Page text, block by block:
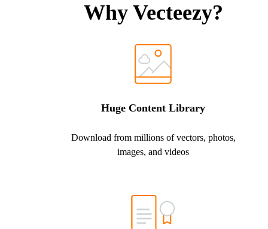
Why Vecteezy?
Huge Content Library
Download from millions of vectors, photos,
images, and videos